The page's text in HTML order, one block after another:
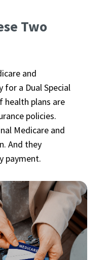
Two
and
for a Dual Special
health plans are
policies.
Medicare and
And they
payment.